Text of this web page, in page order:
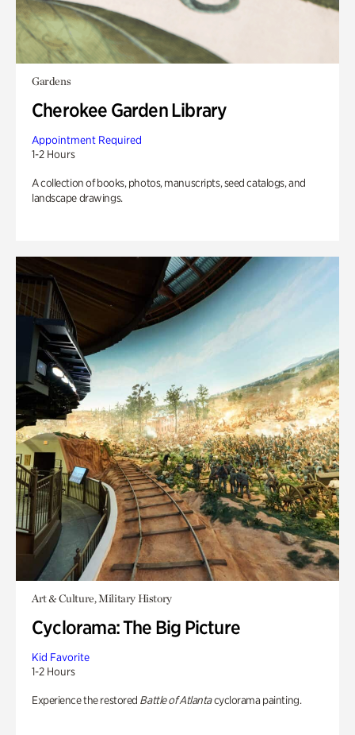
Gardens
Cherokee Garden Library
Appointment Required
1-2 Hours
A collection of books, photos, manuscripts, seed catalogs, and
landscape drawings.
Art & Culture, Military History
Cyclorama: The Big Picture
Kid Favorite
1-2 Hours
Experience the restored Battle of Atlantacyclorama painting.